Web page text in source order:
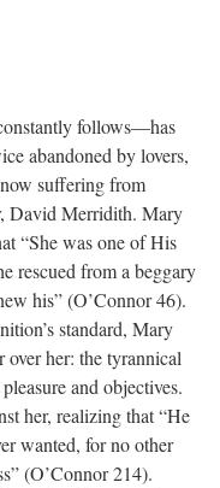
follows—has
abandoned by lovers,
suffering from
David Merridith. Mary
“She was one of His
rescued from a beggary
his” (O’Connor 46).
standard, Mary
over her: the tyrannical
and objectives.
her, realizing that “He
wanted, for no other
(O’Connor 214).